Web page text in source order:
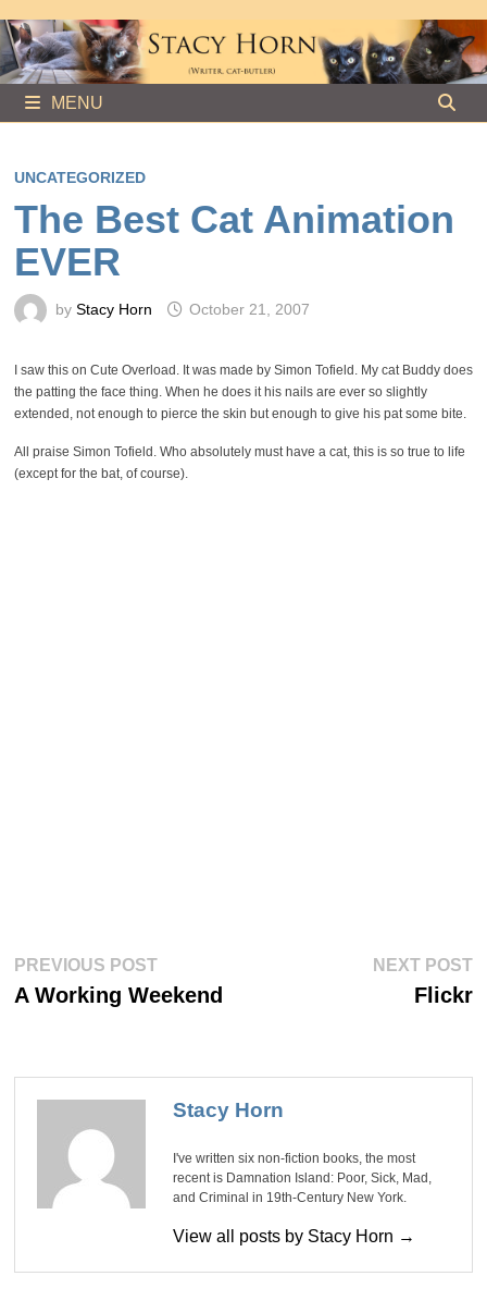
to
content
MENU
UNCATEGORIZED
The Best Cat Animation
EVER
by Stacy Horn October 21, 2007
I saw this on Cute Overload. It was made by Simon Tofield. My cat Buddy does
the patting the face thing. When he does it his nails are ever so slightly
extended, not enough to pierce the skin but enough to give his pat some bite.
All praise Simon Tofield. Who absolutely must have a cat, this is so true to life
(except for the bat, of course).
Post
navigation
PREVIOUS POSTPrevious
A Working Weekend
NEXT POST
Flickr
Stacy Horn
I've written six non-fiction books, the most
recent is Damnation Island: Poor, Sick, Mad,
and Criminal in 19th-Century New York.
View all posts by Stacy Horn →